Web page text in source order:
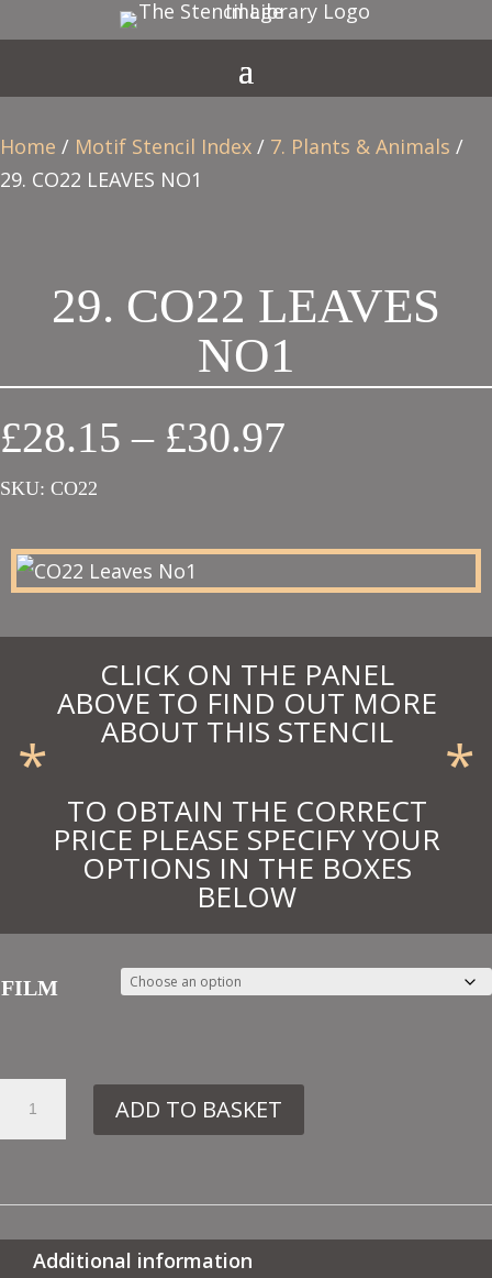
Home / Motif Stencil Index / 7. Plants & Animals /
29. CO22 LEAVES NO1
29. CO22 LEAVES
NO1
£28.15 – £30.97
through
£30.97
SKU: CO22
CLICK ON THE PANEL
ABOVE TO FIND OUT MORE
ABOUT THIS STENCIL
* *
TO OBTAIN THE CORRECT
PRICE PLEASE SPECIFY YOUR
OPTIONS IN THE BOXES
BELOW
FILM
ADD TO BASKET
Additional information